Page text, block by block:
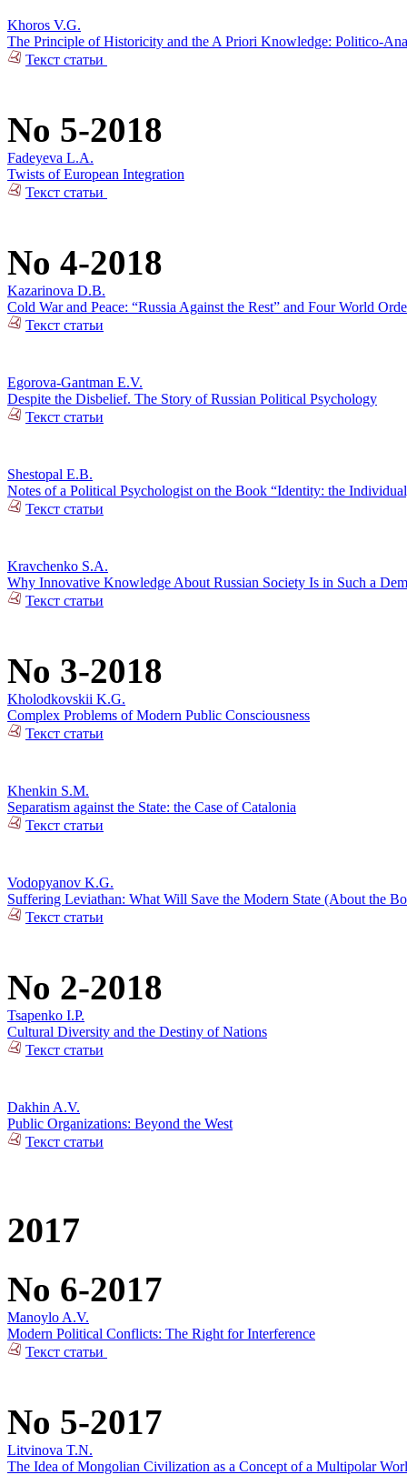
Khoros V.G.
The Principle of Historicity and the A Priori Knowledge: Politico-
Текст статьи
No 5-2018
Fadeyeva L.A.
Twists of European Integration
Текст статьи
No 4-2018
Kazarinova D.B.
Cold War and Peace: “Russia Against the Rest” and Four World
Текст статьи
Egorova-Gantman E.V.
Despite the Disbelief. The Story of Russian Political Psychology
Текст статьи
Shestopal E.B.
Notes of a Political Psychologist on the Book “Identity: the
Текст статьи
Kravchenko S.A.
Why Innovative Knowledge About Russian Society Is in Such a
Текст статьи
No 3-2018
Kholodkovskii K.G.
Complex Problems of Modern Public Consciousness
Текст статьи
Khenkin S.M.
Separatism against the State: the Case of Catalonia
Текст статьи
Vodopyanov K.G.
Suffering Leviathan: What Will Save the Modern State (About the
Текст статьи
No 2-2018
Tsapenko I.P.
Cultural Diversity and the Destiny of Nations
Текст статьи
Dakhin A.V.
Public Organizations: Beyond the West
Текст статьи
2017
No 6-2017
Manoylo A.V.
Modern Political Conflicts: The Right for Interference
Текст статьи
No 5-2017
Litvinova T.N.
The Idea of Mongolian Civilization as a Concept of a Multipolar